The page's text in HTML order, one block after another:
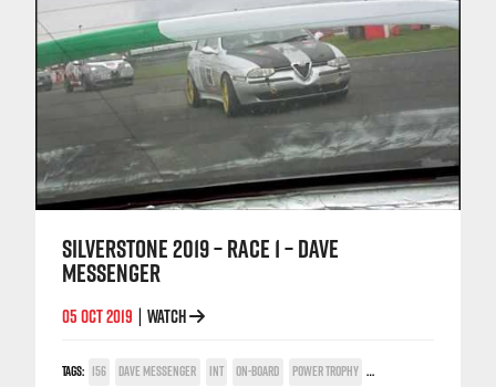
SILVERSTONE 2019 – RACE 1 – DAVE
MESSENGER
05 OCT 2019 WATCH
TAGS: 156 DAVE MESSENGER INT ON-BOARD POWER TROPHY SILVERSTONE